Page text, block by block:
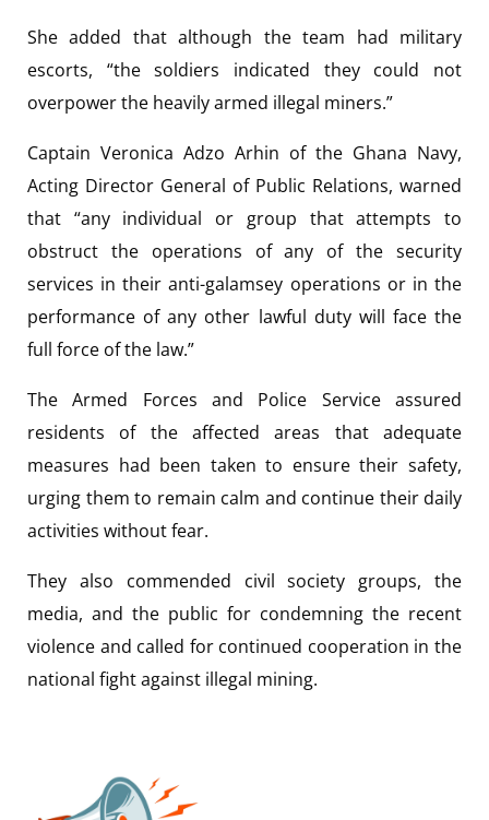
She added that although the team had military
escorts, “the soldiers indicated they could not
overpower the heavily armed illegal miners.”
Captain Veronica Adzo Arhin of the Ghana Navy,
Acting Director General of Public Relations, warned
that “any individual or group that attempts to
obstruct the operations of any of the security
services in their anti-galamsey operations or in the
performance of any other lawful duty will face the
full force of the law.”
The Armed Forces and Police Service assured
residents of the affected areas that adequate
measures had been taken to ensure their safety,
urging them to remain calm and continue their daily
activities without fear.
They also commended civil society groups, the
media, and the public for condemning the recent
violence and called for continued cooperation in the
national fight against illegal mining.